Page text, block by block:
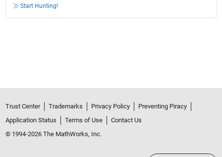
Start Hunting!
Trust Center Trademarks Privacy Policy
Preventing Piracy
Application Status
Terms of Use
Contact Us
© 1994-2026 The MathWorks, Inc.